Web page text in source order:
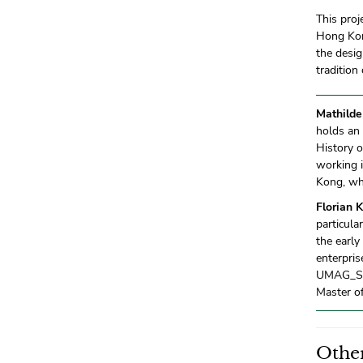
This
Hong
the
tradition
holds
History
working
Kong,
Florian
the
Master